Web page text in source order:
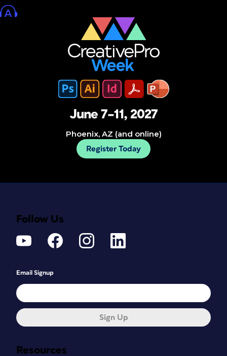
June 7–11, 2027
Phoenix, AZ (and online)
Register Today
Resources
Follow Us
Email Signup
Sign Up